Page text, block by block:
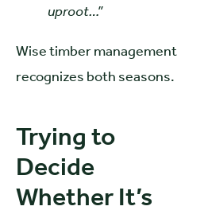
uproot…”
Wise timber management
recognizes both seasons.
Trying to
Decide
Whether It’s